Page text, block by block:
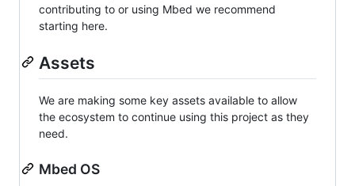
contributing to or using Mbed we recommend
starting here.
Assets
We are making some key assets available to allow
the ecosystem to continue using this project as they
need.
Mbed OS